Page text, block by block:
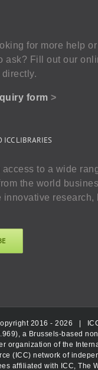
for more help
ask? Fill out our
form >
ICC LIBRARIES
access to a wide
the world
innovative research,
2016 -2026 |
a Brussels-based
organization of the
(ICC) network of
affiliated with ICC, The